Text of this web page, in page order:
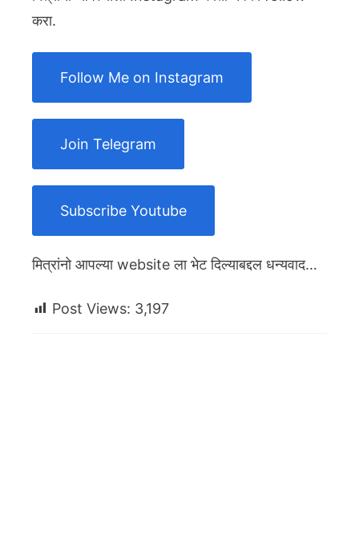
करा.
Follow Me on Instagram
Join Telegram
Subscribe Youtube
मित्रांनो आपल्या website ला भेट दिल्याबद्दल धन्यवाद…
Post Views: 3,197